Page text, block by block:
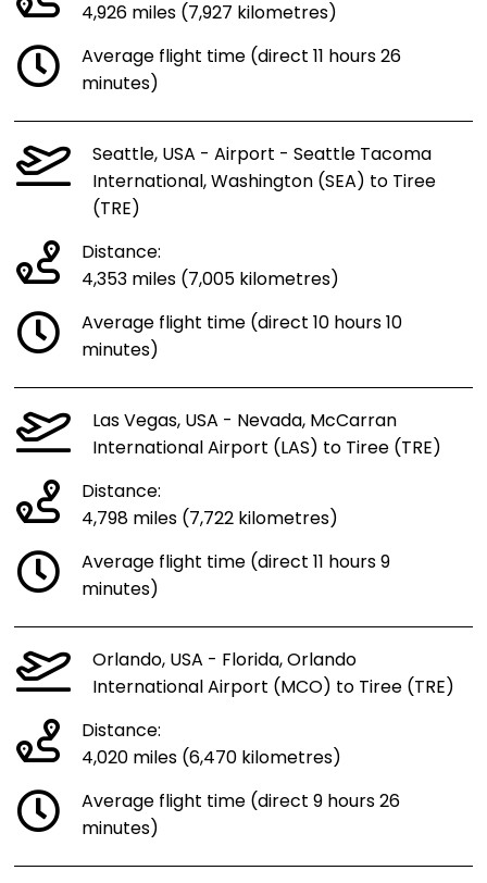
4,926 miles (7,927 kilometres)
Average flight time (direct 11 hours 26
minutes)
Seattle, USA - Airport - Seattle Tacoma
International, Washington (SEA) to Tiree
(TRE)
Distance:
4,353 miles (7,005 kilometres)
Average flight time (direct 10 hours 10
minutes)
Las Vegas, USA - Nevada, McCarran
International Airport (LAS) to Tiree (TRE)
Distance:
4,798 miles (7,722 kilometres)
Average flight time (direct 11 hours 9
minutes)
Orlando, USA - Florida, Orlando
International Airport (MCO) to Tiree (TRE)
Distance:
4,020 miles (6,470 kilometres)
Average flight time (direct 9 hours 26
minutes)